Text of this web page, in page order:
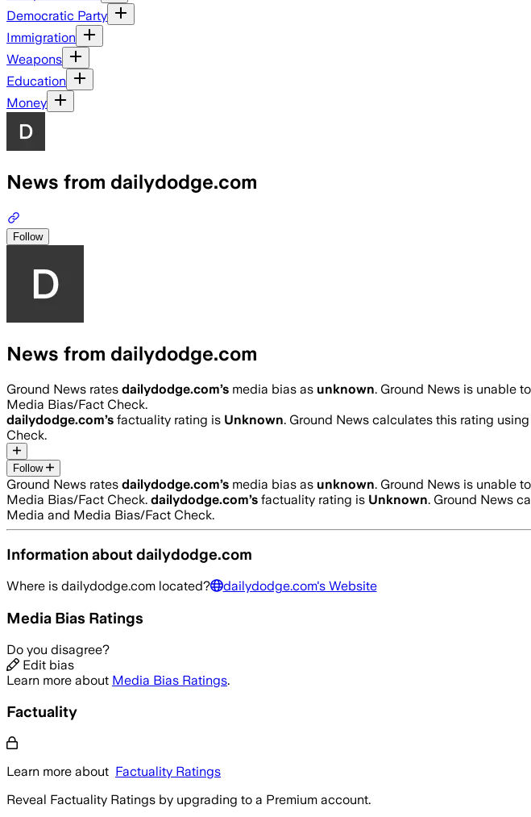
Democratic Party
Immigration
Weapons
Education
Money
News from dailydodge.com
Follow
News from dailydodge.com
Ground News rates dailydodge.com’s media bias as unknown. Ground News is unable
Media Bias/Fact Check.
dailydodge.com’s factuality rating is Unknown. Ground News calculates this rating
Check.
Follow
Ground News rates dailydodge.com’s media bias as unknown. Ground News is unable
Media Bias/Fact Check. dailydodge.com’s factuality rating is Unknown. Ground News
Media and Media Bias/Fact Check.
Information aboutdailydodge.com
Where is dailydodge.com located? dailydodge.com's Website
Media Bias Ratings
Do you disagree?
Edit bias
Learn more about Media Bias Ratings.
Factuality
Learn more about Factuality Ratings
Reveal Factuality Ratings by upgrading to a Premium account.